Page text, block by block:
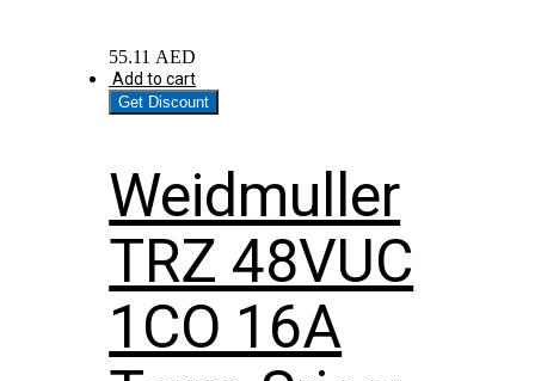
55.11 AED
Add to cart
Get Discount
Weidmuller
TRZ 48VUC
1CO 16A